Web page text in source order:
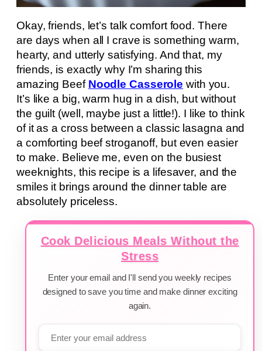
Okay, friends, let’s talk comfort food. There
are days when all I crave is something warm,
hearty, and utterly satisfying. And that, my
friends, is exactly why I’m sharing this
amazing Beef Noodle Casserole with you.
It’s like a big, warm hug in a dish, but without
the guilt (well, maybe just a little!). I like to think
of it as a cross between a classic lasagna and
a comforting beef stroganoff, but even easier
to make. Believe me, even on the busiest
weeknights, this recipe is a lifesaver, and the
smiles it brings around the dinner table are
absolutely priceless.
Cook Delicious Meals Without the
Stress
Enter your email and I'll send you weekly recipes
designed to save you time and make dinner exciting
again.